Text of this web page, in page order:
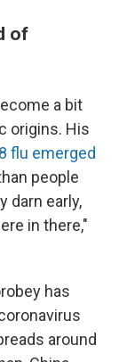
of
a bit
origins. His
flu emerged
people
darn early,
in there,"
has
around